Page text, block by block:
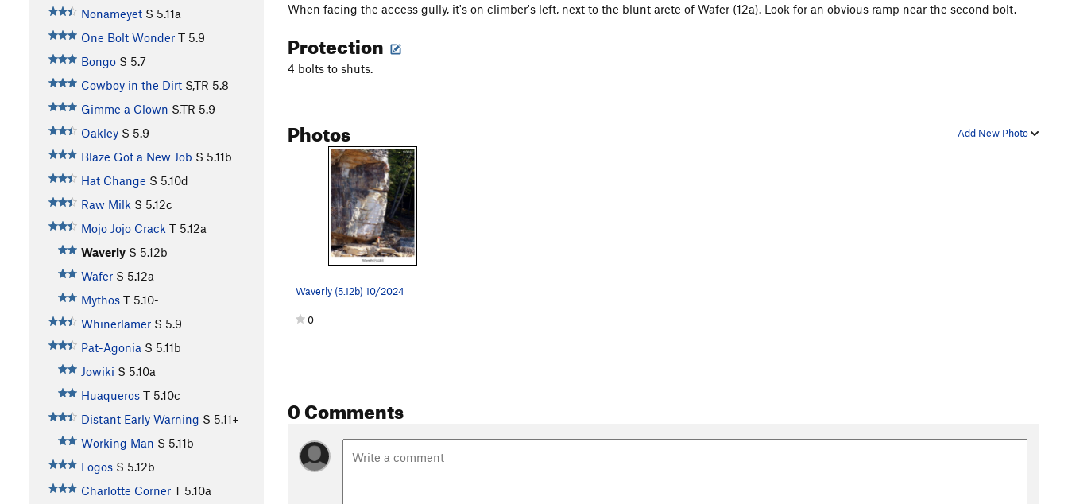
Nonameyet S 5.11a
One Bolt Wonder T 5.9
Bongo S 5.7
Cowboy in the Dirt S,TR 5.8
Gimme a Clown S,TR 5.9
Oakley S 5.9
Blaze Got a New Job S 5.11b
Hat Change S 5.10d
Raw Milk S 5.12c
Mojo Jojo Crack T 5.12a
Waverly S 5.12b
Wafer S 5.12a
Mythos T 5.10-
Whinerlamer S 5.9
Pat-Agonia S 5.11b
Jowiki S 5.10a
Huaqueros T 5.10c
Distant Early Warning S 5.11+
Working Man S 5.11b
Logos S 5.12b
Charlotte Corner T 5.10a
When facing the access gully, it's on climber's left, next to the blunt arete of Wafer (12a). Look for an obvious ramp near the second bolt.
Protection
4 bolts to shuts.
Add New Photo
Photos
Waverly (5.12b) 10/2024
0
0 Comments